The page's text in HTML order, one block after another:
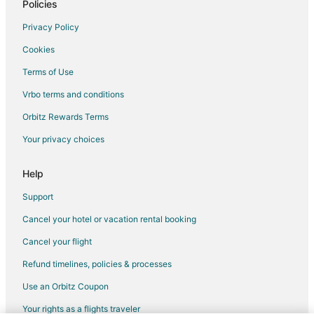
Flights from Orlando to Akumal
Flights from Philadelphia to Akumal
Flights from Phoenix to Akumal
Flights from Washington to Akumal
Flights from Tijuana to Akumal
Flights from Newark to Akumal
Flights from Richmond to Akumal
Flights from Baltimore to Cozumel
Flights from Calgary to Cozumel
Flights from Charlotte to Cozumel
Flights from Cincinnati to Cozumel
Flights from Cleveland to Cozumel
Flights from Columbus to Cozumel
Flights from Indianapolis to Cozumel
Policies
Privacy Policy
Cookies
Terms of Use
Vrbo terms and conditions
Orbitz Rewards Terms
Your privacy choices
Help
Support
Cancel your hotel or vacation rental booking
Cancel your flight
Refund timelines, policies & processes
Use an Orbitz Coupon
Your rights as a flights traveler